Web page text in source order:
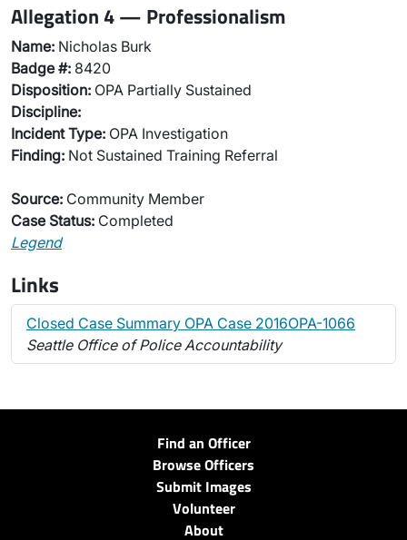
Allegation 4 — Professionalism
Name: Nicholas Burk
Badge #: 8420
Disposition: OPA Partially Sustained
Discipline:
Incident Type: OPA Investigation
Finding: Not Sustained Training Referral
Source: Community Member
Case Status: Completed
Legend
Links
Closed Case Summary OPA Case 2016OPA-1066
Seattle Office of Police Accountability
Find an Officer
Browse Officers
Submit Images
Volunteer
About